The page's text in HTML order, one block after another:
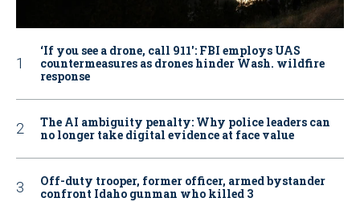
‘If you see a drone, call 911': FBI employs UAS
countermeasures as drones hinder Wash. wildfire
response
The AI ambiguity penalty: Why police leaders can
no longer take digital evidence at face value
Off-duty trooper, former officer, armed bystander
confront Idaho gunman who killed 3